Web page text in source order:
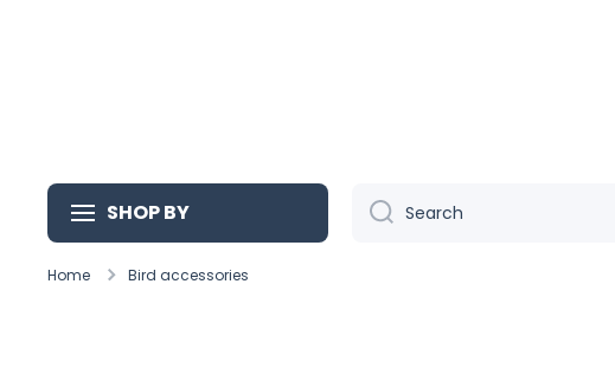
SHOP BY Search
Home Bird accessories